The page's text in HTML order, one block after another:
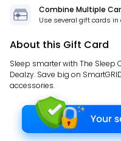
Combine Multiple
Use several gift cards in
About this Gift Card
Sleep smarter with The Sleep
Dealzy. Save big on
accessories.